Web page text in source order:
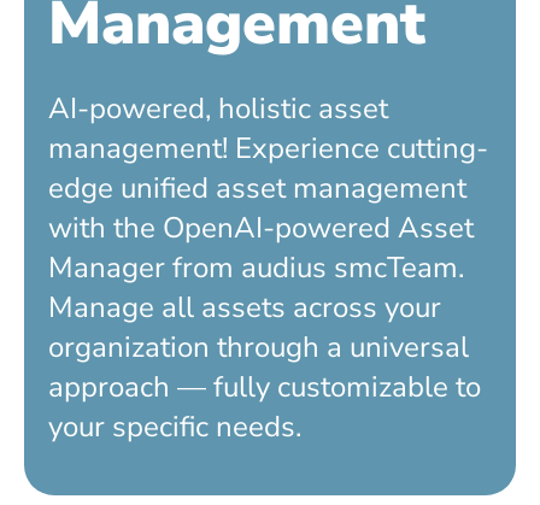
Management
AI-powered, holistic asset
management! Experience cutting-
edge unified asset management
with the OpenAI-powered Asset
Manager from audius smcTeam.
Manage all assets across your
organization through a universal
approach — fully customizable to
your specific needs.